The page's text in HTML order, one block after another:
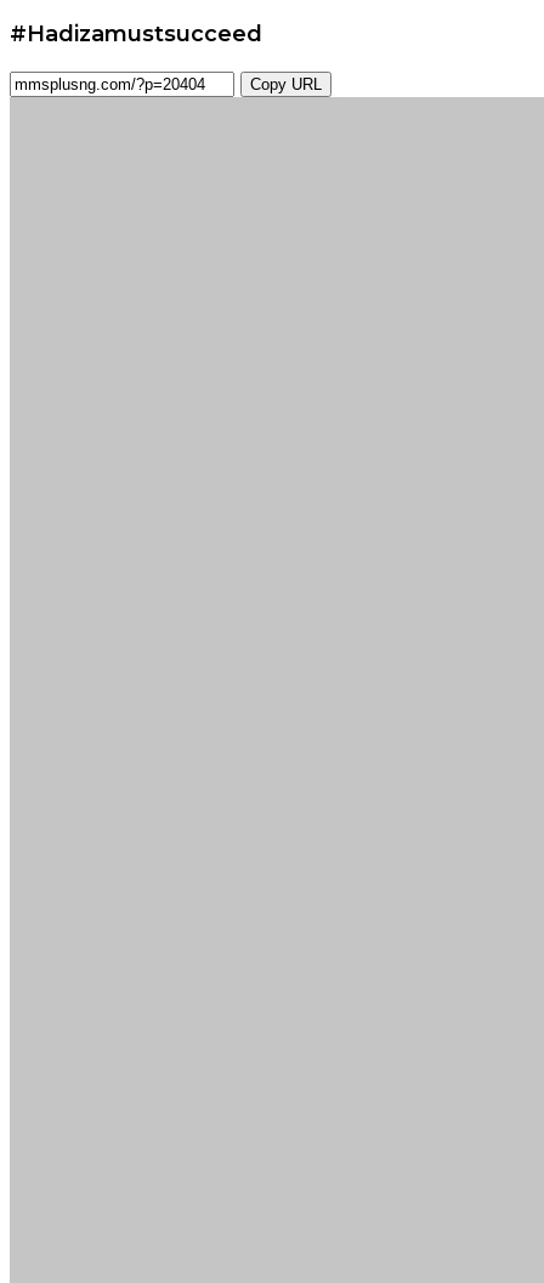
#Hadizamustsucceed
Copy URL